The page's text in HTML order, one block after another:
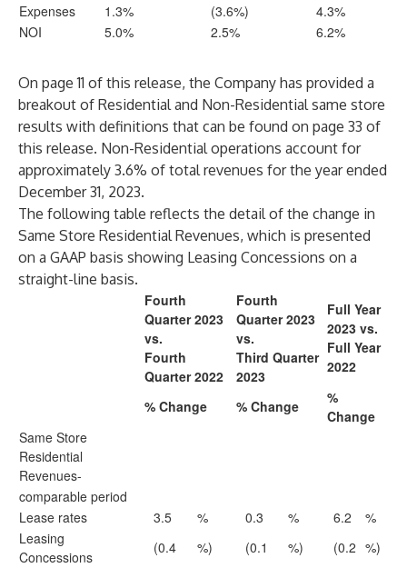
Expenses
1.3% (3.6%)
4.3%
NOI
5.0% 2.5% 6.2%
On page 11 of this release, the Company has provided a
breakout of Residential and Non-Residential same store
results with definitions that can be found on page 33 of
this release. Non-Residential operations account for
approximately 3.6% of total revenues for the year ended
December 31, 2023.
The following table reflects the detail of the change in
Same Store Residential Revenues, which is presented
on a GAAP basis showing Leasing Concessions on a
straight-line basis.
Fourth
Quarter 2023
vs.
Fourth
Quarter 2022
Fourth
Quarter 2023
vs.
Third Quarter
2023
Full Year
2023 vs.
Full Year
2022
% Change % Change
%
Change
Same Store
Residential
Revenues-
comparable period
Lease rates
3.5 % 0.3 % 6.2
%
Leasing
Concessions
(0.4 %) (0.1 %) (0.2 %)